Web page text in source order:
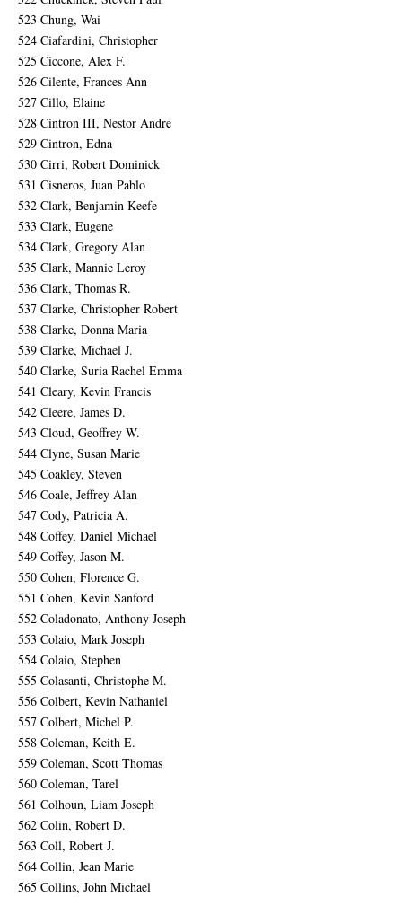
523 Chung, Wai
524 Ciafardini, Christopher
525 Ciccone, Alex F.
526 Cilente, Frances Ann
527 Cillo, Elaine
528 Cintron III, Nestor Andre
529 Cintron, Edna
530 Cirri, Robert Dominick
531 Cisneros, Juan Pablo
532 Clark, Benjamin Keefe
533 Clark, Eugene
534 Clark, Gregory Alan
535 Clark, Mannie Leroy
536 Clark, Thomas R.
537 Clarke, Christopher Robert
538 Clarke, Donna Maria
539 Clarke, Michael J.
540 Clarke, Suria Rachel Emma
541 Cleary, Kevin Francis
542 Cleere, James D.
543 Cloud, Geoffrey W.
544 Clyne, Susan Marie
545 Coakley, Steven
546 Coale, Jeffrey Alan
547 Cody, Patricia A.
548 Coffey, Daniel Michael
549 Coffey, Jason M.
550 Cohen, Florence G.
551 Cohen, Kevin Sanford
552 Coladonato, Anthony Joseph
553 Colaio, Mark Joseph
554 Colaio, Stephen
555 Colasanti, Christophe M.
556 Colbert, Kevin Nathaniel
557 Colbert, Michel P.
558 Coleman, Keith E.
559 Coleman, Scott Thomas
560 Coleman, Tarel
561 Colhoun, Liam Joseph
562 Colin, Robert D.
563 Coll, Robert J.
564 Collin, Jean Marie
565 Collins, John Michael